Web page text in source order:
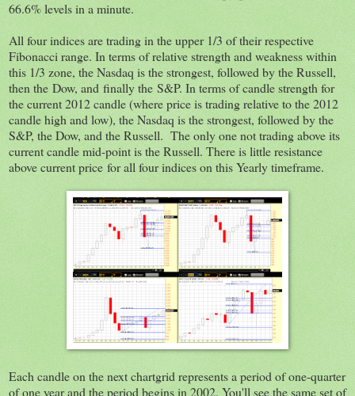
66.6% levels in a minute.
All four indices are trading in the upper 1/3 of their respective
Fibonacci range. In terms of relative strength and weakness within
this 1/3 zone, the Nasdaq is the strongest, followed by the Russell,
then the Dow, and finally the S&P. In terms of candle strength for
the current 2012 candle (where price is trading relative to the 2012
candle high and low), the Nasdaq is the strongest, followed by the
S&P, the Dow, and the Russell. The only one not trading above its
current candle mid-point is the Russell. There is little resistance
above current price for all four indices on this Yearly timeframe.
Each candle on the next chartgrid represents a period of one-quarter
of one year and the period begins in 2002. You'll see the same set of